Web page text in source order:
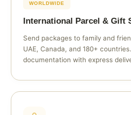
WORLDWIDE
International Parcel & Gift
Send packages to family and
UAE, Canada, and 180+
documentation with express